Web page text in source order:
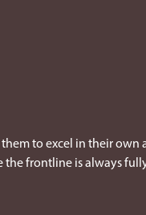
to excel in their own
the frontline is always